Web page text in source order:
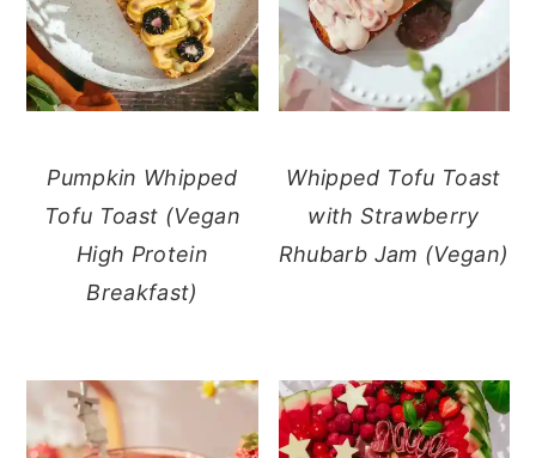
Pumpkin Whipped
Tofu Toast (Vegan
High Protein
Breakfast)
Whipped Tofu Toast
with Strawberry
Rhubarb Jam (Vegan)